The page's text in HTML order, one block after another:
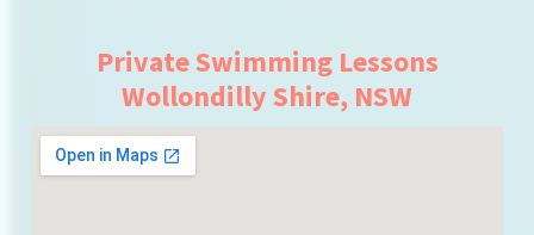
Private Swimming Lessons
Wollondilly Shire, NSW